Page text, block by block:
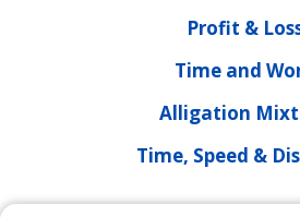
Profit &
Time and
Alligation
Time, Speed &